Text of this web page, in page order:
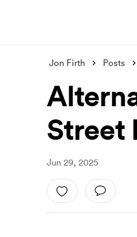
Jon Firth Posts
Street
Jun 29, 2025